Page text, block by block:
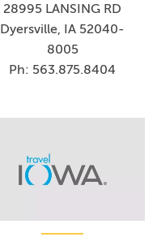
28995 LANSING RD
Dyersville, IA 52040-
8005
Ph: 563.875.8404